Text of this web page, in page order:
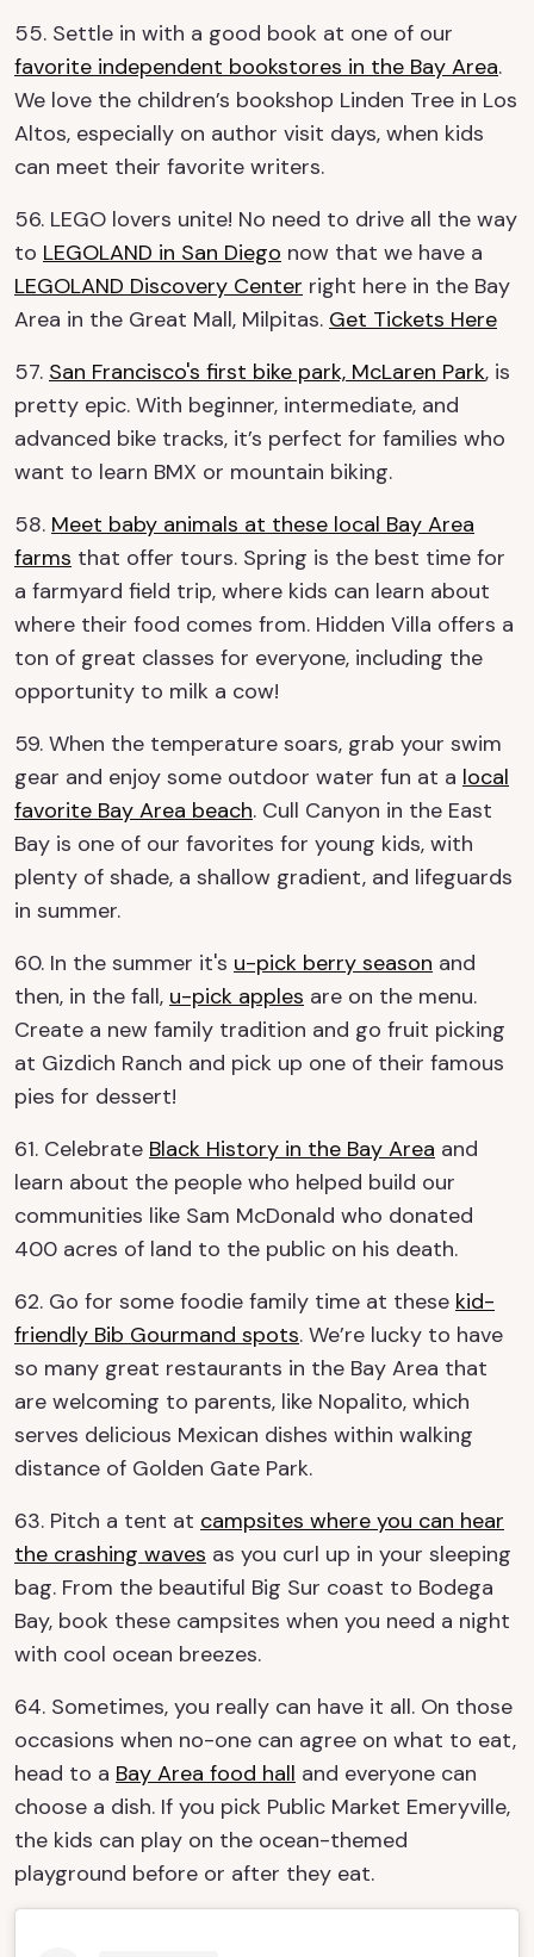
55. Settle in with a good book at one of our
favorite independent bookstores in the Bay Area.
We love the children’s bookshop Linden Tree in Los
Altos, especially on author visit days, when kids
can meet their favorite writers.
56. LEGO lovers unite! No need to drive all the way
to LEGOLAND in San Diego now that we have a
LEGOLAND Discovery Center right here in the Bay
Area in the Great Mall, Milpitas. Get Tickets Here
57. San Francisco's first bike park, McLaren Park, is
pretty epic. With beginner, intermediate, and
advanced bike tracks, it’s perfect for families who
want to learn BMX or mountain biking.
58. Meet baby animals at these local Bay Area
farms that offer tours. Spring is the best time for
a farmyard field trip, where kids can learn about
where their food comes from. Hidden Villa offers a
ton of great classes for everyone, including the
opportunity to milk a cow!
59. When the temperature soars, grab your swim
gear and enjoy some outdoor water fun at a local
favorite Bay Area beach. Cull Canyon in the East
Bay is one of our favorites for young kids, with
plenty of shade, a shallow gradient, and lifeguards
in summer.
60. In the summer it's u-pick berry season and
then, in the fall, u-pick apples are on the menu.
Create a new family tradition and go fruit picking
at Gizdich Ranch and pick up one of their famous
pies for dessert!
61. Celebrate Black History in the Bay Area and
learn about the people who helped build our
communities like Sam McDonald who donated
400 acres of land to the public on his death.
62. Go for some foodie family time at these kid-
friendly Bib Gourmand spots. We’re lucky to have
so many great restaurants in the Bay Area that
are welcoming to parents, like Nopalito, which
serves delicious Mexican dishes within walking
distance of Golden Gate Park.
63. Pitch a tent at campsites where you can hear
the crashing waves as you curl up in your sleeping
bag. From the beautiful Big Sur coast to Bodega
Bay, book these campsites when you need a night
with cool ocean breezes.
64. Sometimes, you really can have it all. On those
occasions when no-one can agree on what to eat,
head to a Bay Area food hall and everyone can
choose a dish. If you pick Public Market Emeryville,
the kids can play on the ocean-themed
playground before or after they eat.